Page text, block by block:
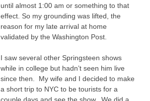
until almost 1:00 am or something to that
effect. So my grounding was lifted, the
reason for my late arrival at home
validated by the Washington Post.
I saw several other Springsteen shows
while in college but hadn’t seen him live
since then. My wife and I decided to make
a short trip to NYC to be tourists for a